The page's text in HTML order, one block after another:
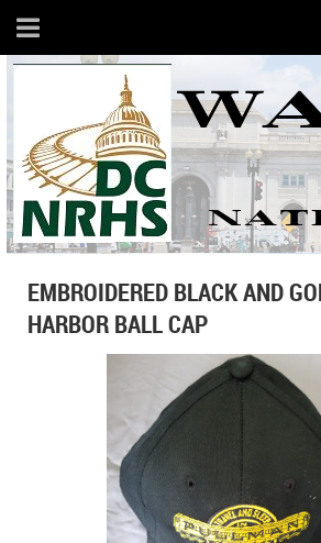
EMBROIDERED BLACK AND
HARBOR BALL CAP